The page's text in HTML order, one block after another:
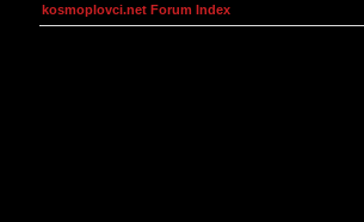
kosmoplovci.net Forum Index